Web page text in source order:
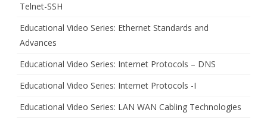
Telnet-SSH
Educational Video Series: Ethernet Standards and
Advances
Educational Video Series: Internet Protocols – DNS
Educational Video Series: Internet Protocols -I
Educational Video Series: LAN WAN Cabling Technologies